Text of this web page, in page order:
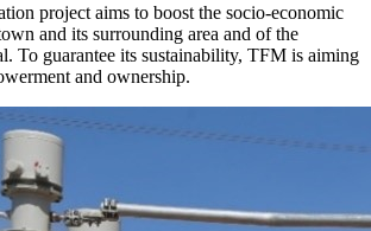
project aims to boost the socio-economic
and its surrounding area and of the
To guarantee its sustainability, TFM is aiming
and ownership.